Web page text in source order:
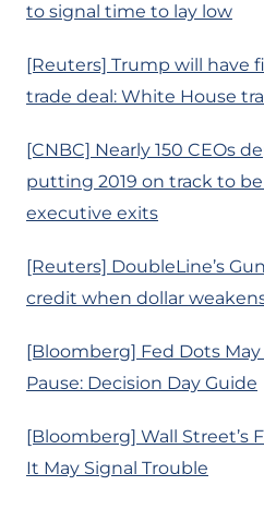
to signal time to lay low
[Reuters] Trump will have
trade deal: White House
[CNBC] Nearly 150 CEOs
putting 2019 on track to
executive exits
[Reuters] DoubleLine’s
credit when dollar
[Bloomberg] Fed Dots
Pause: Decision Day Guide
[Bloomberg] Wall Street’s
It May Signal Trouble